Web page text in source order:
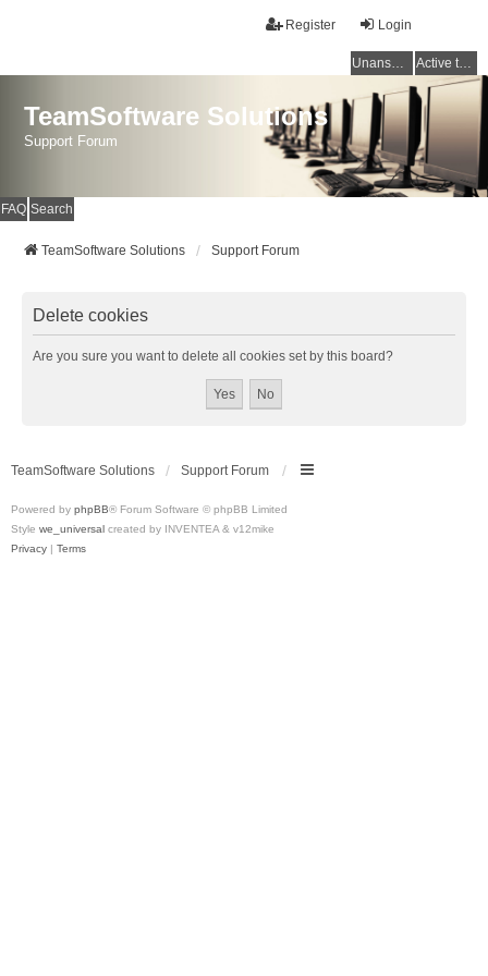
Login
Register
Unanswered topics Active topics
TeamSoftware Solutions
Support Forum
FAQ Search
TeamSoftware Solutions Support Forum
Delete cookies
Are you sure you want to delete all cookies set by this board?
TeamSoftware Solutions Support Forum
Powered by phpBB® Forum Software © phpBB Limited
Style we_universal created by INVENTEA & v12mike
Privacy | Terms